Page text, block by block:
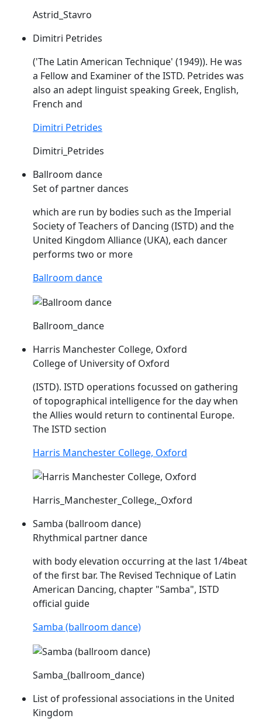
Astrid_Stavro
Dimitri Petrides
('The Latin American Technique' (1949)). He was
a Fellow and Examiner of theISTD. Petrides was
also an adept linguist speaking Greek, English,
French and
Dimitri Petrides
Dimitri_Petrides
Ballroom dance
Set of partner dances
which are run by bodies such as the Imperial
Society of Teachers of Dancing (ISTD) and the
United Kingdom Alliance (UKA), each dancer
performs two or more
Ballroom dance
Ballroom_dance
Harris Manchester College, Oxford
College of University of Oxford
(ISTD). ISTD operations focussed on gathering
of topographical intelligence for the day when
the Allies would return to continental Europe.
TheISTD section
Harris Manchester College, Oxford
Harris_Manchester_College,_Oxford
Samba (ballroom dance)
Rhythmical partner dance
with body elevation occurring at the last 1/4beat
of the first bar. The Revised Technique of Latin
American Dancing, chapter "Samba", ISTD
official guide
Samba (ballroom dance)
Samba_(ballroom_dance)
List of professional associations in the United
Kingdom